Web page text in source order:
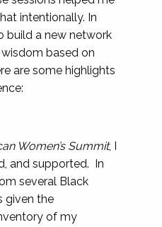
intentionally. In
build a new network
based on
are some highlights
Women’s Summit, I
and supported. In
several Black
given the
of my